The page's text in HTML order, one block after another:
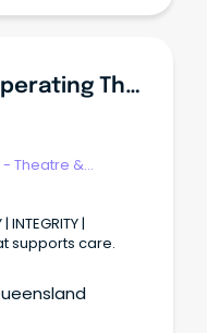
Registered Nurse (Operating Theatre) Cairns Hospital
- Theatre &
INTEGRITY |
that supports care.